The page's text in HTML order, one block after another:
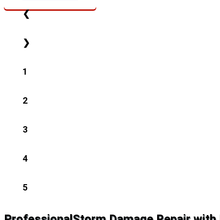
❮
❯
1
2
3
4
5